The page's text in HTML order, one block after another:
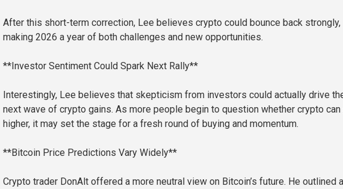
After this short-term correction, Lee believes crypto could bounce back strongly,
making 2026 a year of both challenges and new opportunities.
**Investor Sentiment Could Spark Next Rally**
Interestingly, Lee believes that skepticism from investors could actually drive
next wave of crypto gains. As more people begin to question whether crypto can
higher, it may set the stage for a fresh round of buying and momentum.
**Bitcoin Price Predictions Vary Widely**
Crypto trader DonAlt offered a more neutral view on Bitcoin’s future. He outlined a